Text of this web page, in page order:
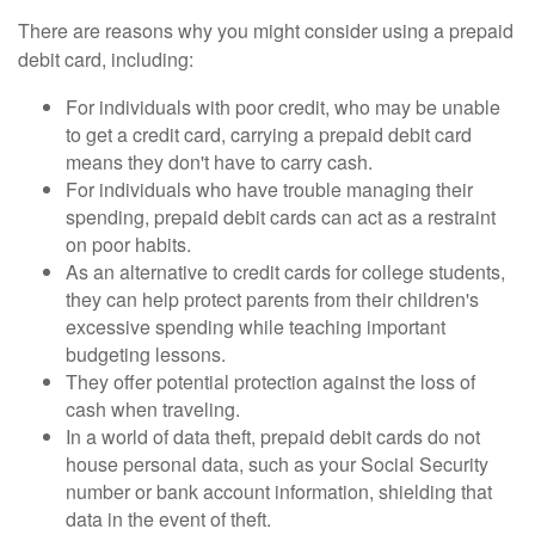
There are reasons why you might consider using a prepaid
debit card, including:
For individuals with poor credit, who may be unable
to get a credit card, carrying a prepaid debit card
means they don't have to carry cash.
For individuals who have trouble managing their
spending, prepaid debit cards can act as a restraint
on poor habits.
As an alternative to credit cards for college students,
they can help protect parents from their children's
excessive spending while teaching important
budgeting lessons.
They offer potential protection against the loss of
cash when traveling.
In a world of data theft, prepaid debit cards do not
house personal data, such as your Social Security
number or bank account information, shielding that
data in the event of theft.